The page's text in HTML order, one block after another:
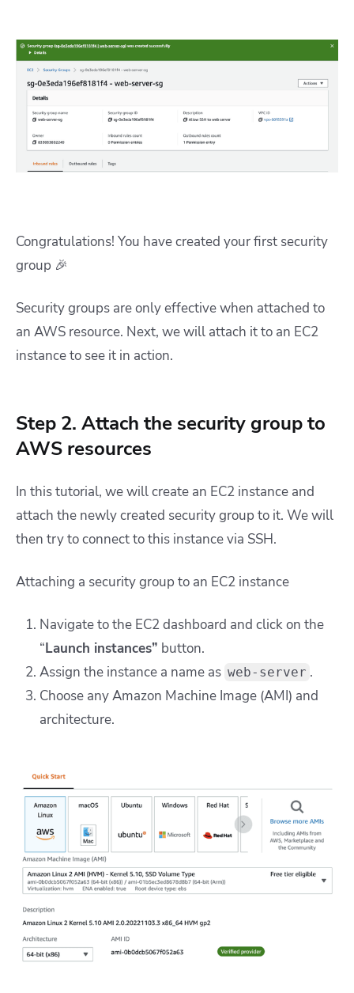
Congratulations! You have created your first security
group 🎉
Security groups are only effective when attached to
an AWS resource. Next, we will attach it to an EC2
instance to see it in action.
Step 2. Attach the security group to
AWS resources
In this tutorial, we will create an EC2 instance and
attach the newly created security group to it. We will
then try to connect to this instance via SSH.
Attaching a security group to an EC2 instance
Navigate to the EC2 dashboard and click on the
“Launch instances” button.
Assign the instance a name as web-server .
Choose any Amazon Machine Image (AMI) and
architecture.